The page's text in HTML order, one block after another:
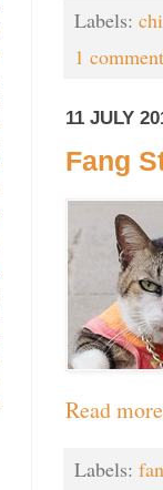
Labels:
1
11 JULY
Fang
Read
Labels: